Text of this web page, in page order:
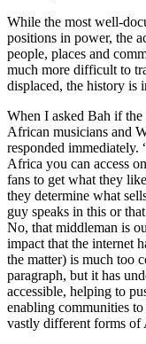
While the most well-
positions in power, the
people, places and
much more difficult to
displaced, the history is
When I asked Bah if the
African musicians and
responded
Africa you can access
fans to get what they
they determine what
guy speaks in this or
No, that middleman is
impact that the internet
the matter) is much too
paragraph, but it has
accessible, helping to
enabling communities
vastly different forms of